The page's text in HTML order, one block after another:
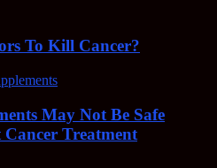
To Kill Cancer?
May Not Be Safe
Treatment